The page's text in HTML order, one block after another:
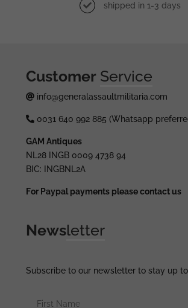
shipped in 1-3 days
Customer Service
info@generalassaultmilitaria.com
0031 640 992 885 (Whatsapp
GAM Antiques
NL28 INGB 0009 4738 94
BIC: INGBNL2A
For Paypal payments please contact us
Newsletter
Subscribe to our newsletter to stay up